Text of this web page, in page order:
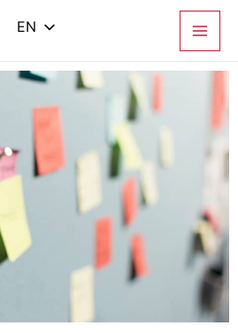
EN
PL
ZH